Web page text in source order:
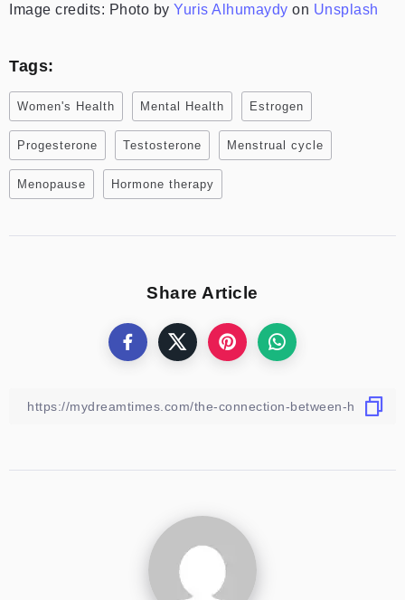
Image credits: Photo by Yuris Alhumaydy on Unsplash
Tags:
Women's Health Mental Health Estrogen
Progesterone Testosterone Menstrual cycle
Menopause Hormone therapy
Share Article